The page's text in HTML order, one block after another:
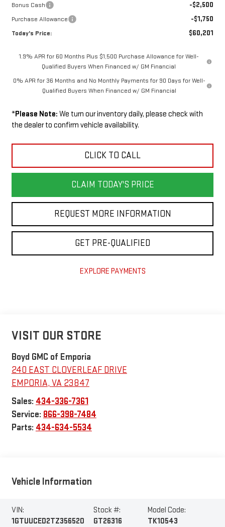
Bonus Cash -$2,500
Purchase Allowance -$1,750
Today's Price: $60,201
1.9% APR for 60 Months Plus $1,500 Purchase Allowance for Well-
Qualified Buyers When Financed w/ GM Financial
0% APR for 36 Months and No Monthly Payments for 90 Days for Well-
Qualified Buyers When Financed w/ GM Financial
*Please Note: We turn our inventory daily, please check with
the dealer to confirm vehicle availability.
CLICK TO CALL
CLAIM TODAY'S PRICE
REQUEST MORE INFORMATION
GET PRE-QUALIFIED
EXPLORE PAYMENTS
VISIT OUR STORE
Boyd GMC of Emporia
240 EAST CLOVERLEAF DRIVE
EMPORIA, VA 23847
Sales: 434-336-7361
Service: 866-398-7484
Parts: 434-634-5534
Vehicle Information
VIN:
1GTUUCED2TZ356520
Stock #:
GT26316
Model Code:
TK10543